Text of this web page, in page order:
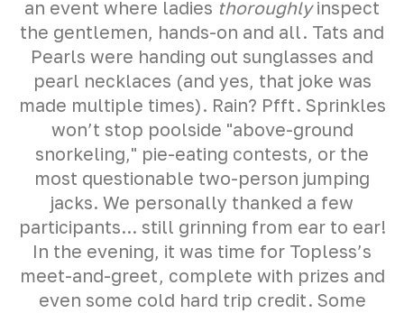
an event where ladies thoroughlyinspect
the gentlemen, hands-on and all. Tats and
Pearls were handing out sunglasses and
pearl necklaces (and yes, that joke was
made multiple times). Rain? Pfft. Sprinkles
won’t stop poolside "above-ground
snorkeling," pie-eating contests, or the
most questionable two-person jumping
jacks. We personally thanked a few
participants... still grinning from ear to ear!
In the evening, it was time for Topless’s
meet-and-greet, complete with prizes and
even some cold hard trip credit. Some